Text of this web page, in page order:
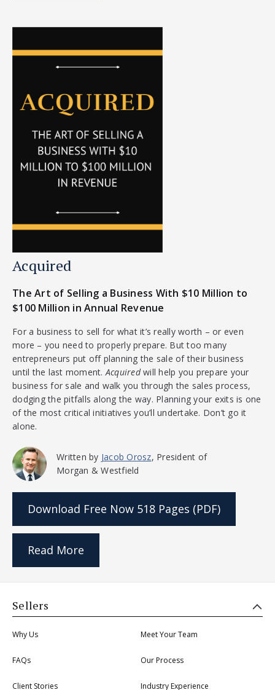
Acquired
The Art of Selling a Business With $10 Million to
$100 Million in Annual Revenue
For a business to sell for what it’s really worth – or even
more – you need to properly prepare. But too many
entrepreneurs put off planning the sale of their business
until the last moment.Acquiredwill help you prepare your
business for sale and walk you through the sales process,
dodging the pitfalls along the way. Planning your exits is one
of the most critical initiatives you’ll undertake. Don’t go it
alone.
Written by Jacob Orosz, President of
Morgan & Westfield
Download Free Now 518 Pages (PDF)
Read More
Sellers
Why Us Meet Your Team
FAQs Our Process
Client Stories Industry Experience